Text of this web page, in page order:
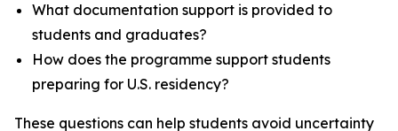
What documentation support is provided to
students and graduates?
How does the programme support students
preparing for U.S. residency?
These questions can help students avoid uncertainty